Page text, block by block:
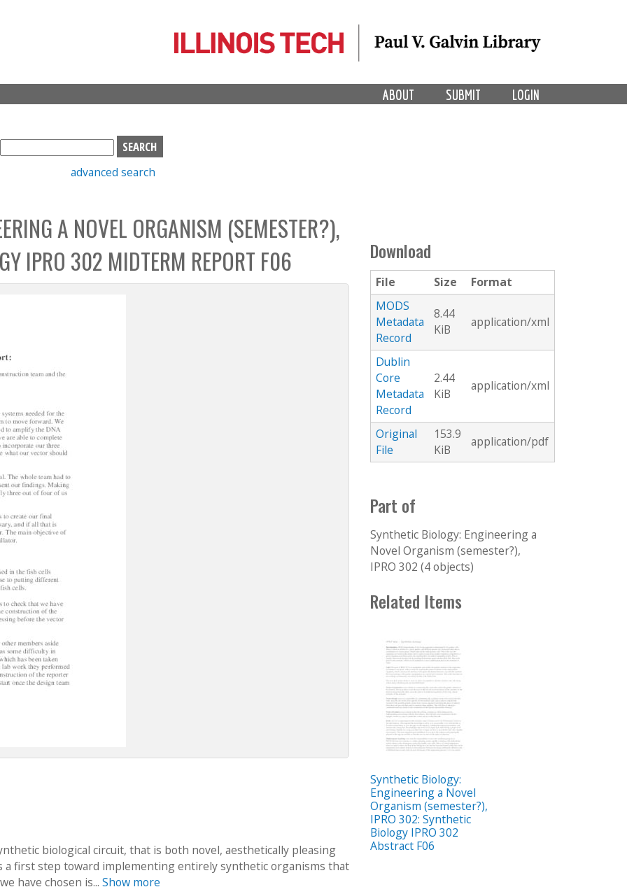
LOGIN
SUBMIT
ABOUT
S
e
h
b
o
x
advanced search
A NOVEL ORGANISM (SEMESTER?),
IPRO 302 MIDTERM REPORT F06
biological circuit, that is both novel, aesthetically pleasing
a first step toward implementing entirely synthetic organisms that
have chosen is... Show more
Download
File Size
Format
MODS
Metadata
Record
8.44
KiB
application/xml
Dublin
Core
Metadata
Record
2.44
KiB
application/xml
Original
File
153.9
KiB
application/pdf
Part of
Synthetic Biology: Engineering a
Novel Organism (semester?),
IPRO 302 (4 objects)
Related Items
Synthetic Biology:
Engineering a Novel
Organism (semester?),
IPRO 302: Synthetic
Biology IPRO 302
Abstract F06